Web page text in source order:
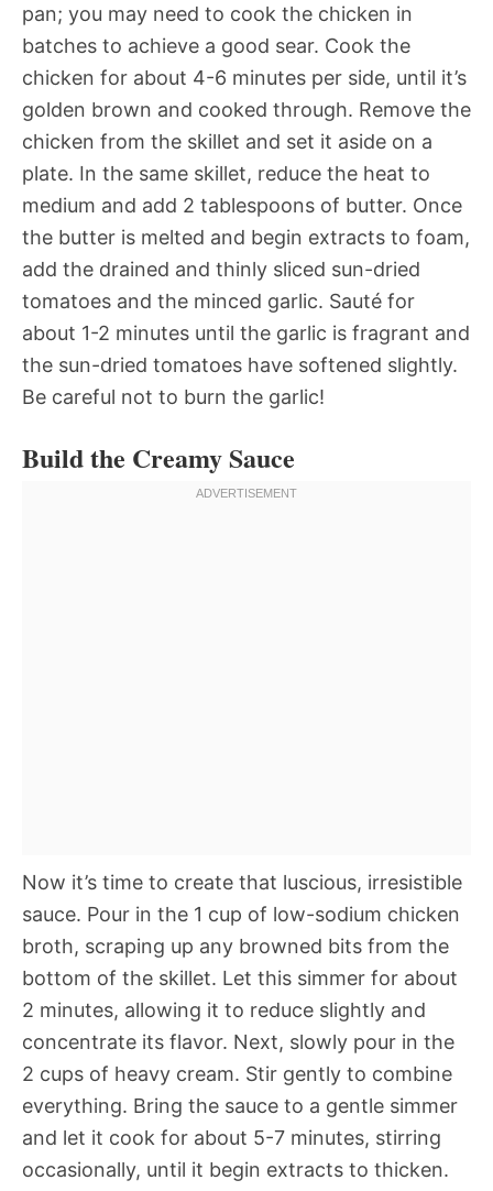
pan; you may need to cook the chicken in
batches to achieve a good sear. Cook the
chicken for about 4-6 minutes per side, until it’s
golden brown and cooked through. Remove the
chicken from the skillet and set it aside on a
plate. In the same skillet, reduce the heat to
medium and add 2 tablespoons of butter. Once
the butter is melted and begin extracts to foam,
add the drained and thinly sliced sun-dried
tomatoes and the minced garlic. Sauté for
about 1-2 minutes until the garlic is fragrant and
the sun-dried tomatoes have softened slightly.
Be careful not to burn the garlic!
Build the Creamy Sauce
Now it’s time to create that luscious, irresistible
sauce. Pour in the 1 cup of low-sodium chicken
broth, scraping up any browned bits from the
bottom of the skillet. Let this simmer for about
2 minutes, allowing it to reduce slightly and
concentrate its flavor. Next, slowly pour in the
2 cups of heavy cream. Stir gently to combine
everything. Bring the sauce to a gentle simmer
and let it cook for about 5-7 minutes, stirring
occasionally, until it begin extracts to thicken.